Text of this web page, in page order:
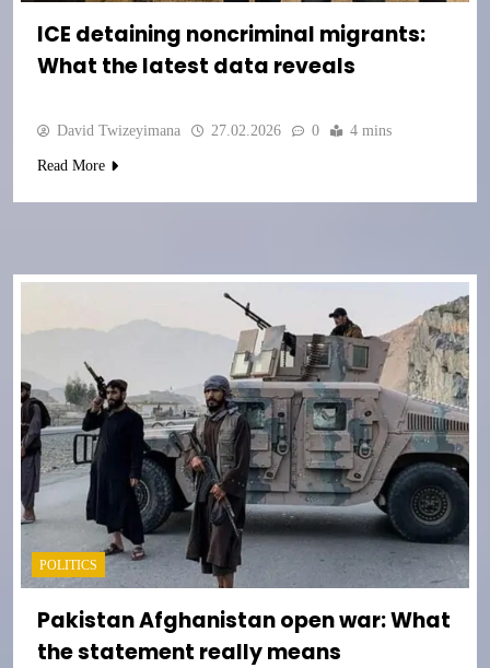
ICE detaining noncriminal migrants:
What the latest data reveals
David Twizeyimana 27.02.2026 0 4 mins
Read More
POLITICS
Pakistan Afghanistan open war: What
the statement really means